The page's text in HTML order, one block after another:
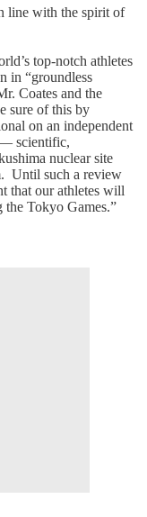
line with the spirit of
top-notch athletes
in “groundless
Coates and the
sure of this by
on an independent
— scientific,
nuclear site
Until such a review
that our athletes will
the Tokyo Games.”